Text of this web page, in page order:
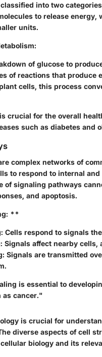
into two
to release
units.
of glucose to
of reactions that
cells, this process
crucial for the overall
such as diabetes and
complex networks of
to respond to internal
of signaling pathways
and apoptosis.
**
Cells respond to signals
Signals affect nearby cells,
Signals are transmitted
is essential to
as cancer."
is crucial for
diverse aspects of cell
biology and its